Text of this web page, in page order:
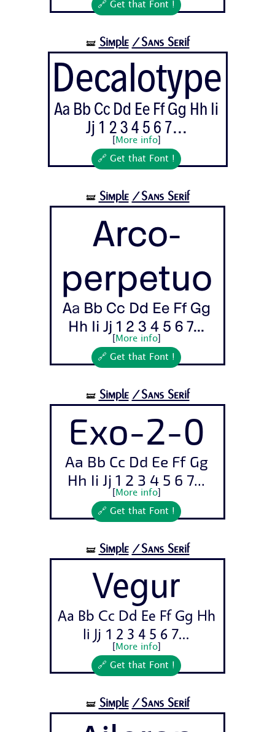
🔗 Get that Font !
🝛 Simple /Sans Serif
Decalotype
Aa Bb Cc Dd Ee Ff Gg Hh Ii
Jj 1 2 3 4 5 6 7...
More info]
🔗 Get that Font !
🝛 Simple /Sans Serif
Arco-
perpetuo
Aa Bb Cc Dd Ee Ff Gg
Hh Ii Jj 1 2 3 4 5 6 7...
More info]
🔗 Get that Font !
🝛 Simple /Sans Serif
Exo-2-0
Aa Bb Cc Dd Ee Ff Gg
Hh Ii Jj 1 2 3 4 5 6 7...
More info]
🔗 Get that Font !
🝛 Simple /Sans Serif
Vegur
Aa Bb Cc Dd Ee Ff Gg Hh
Ii Jj 1 2 3 4 5 6 7...
More info]
🔗 Get that Font !
🝛 Simple /Sans Serif